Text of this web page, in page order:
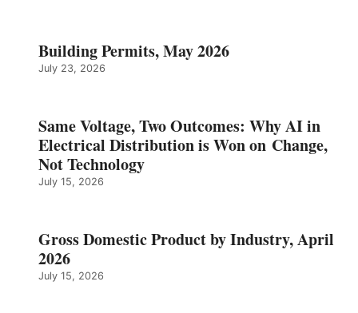
Building Permits, May 2026
July 23, 2026
Same Voltage, Two Outcomes: Why AI in
Electrical Distribution is Won on Change,
Not Technology
July 15, 2026
Gross Domestic Product by Industry, April
2026
July 15, 2026